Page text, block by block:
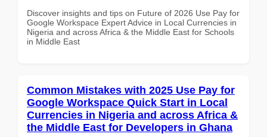
Discover insights and tips on Future of 2026 Use Pay for
Google Workspace Expert Advice in Local Currencies in
Nigeria and across Africa & the Middle East for Schools
in Middle East
Common Mistakes with 2025 Use Pay for
Google Workspace Quick Start in Local
Currencies in Nigeria and across Africa &
the Middle East for Developers in Ghana